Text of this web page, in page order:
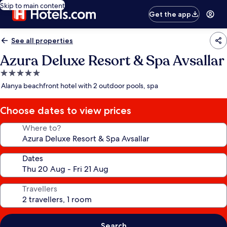
Skip to main content
Get the app
See all properties
Azura Deluxe Resort & Spa Avsallar
5.0
star
Alanya beachfront hotel with 2 outdoor pools, spa
Choose dates to view prices
Where to?
Dates
Travellers